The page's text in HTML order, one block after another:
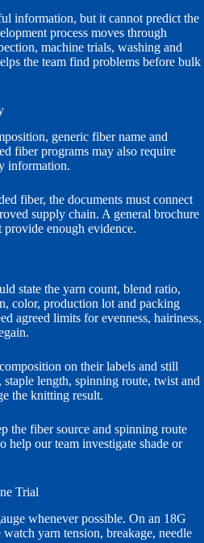
information, but it cannot predict the
process moves through
machine trials, washing and
the team find problems before bulk
generic fiber name and
fiber programs may also require
information.
fiber, the documents must connect
supply chain. A general brochure
provide enough evidence.
state the yarn count, blend ratio,
color, production lot and packing
agreed limits for evenness, hairiness,
on their labels and still
length, spinning route, twist and
the knitting result.
the fiber source and spinning route
help our team investigate shade or
Trial
whenever possible. On an 18G
yarn tension, breakage, needle